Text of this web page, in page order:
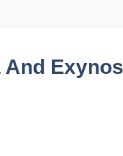
And Exynos